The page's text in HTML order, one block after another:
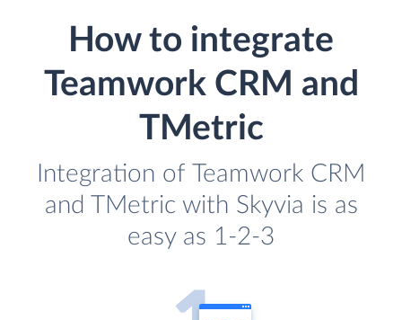
How to integrate
Teamwork CRM and
TMetric
Integration of Teamwork CRM
and TMetric with Skyvia is as
easy as 1-2-3